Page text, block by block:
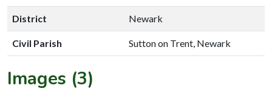
District Newark
Civil Parish Sutton on Trent, Newark
Images (3)